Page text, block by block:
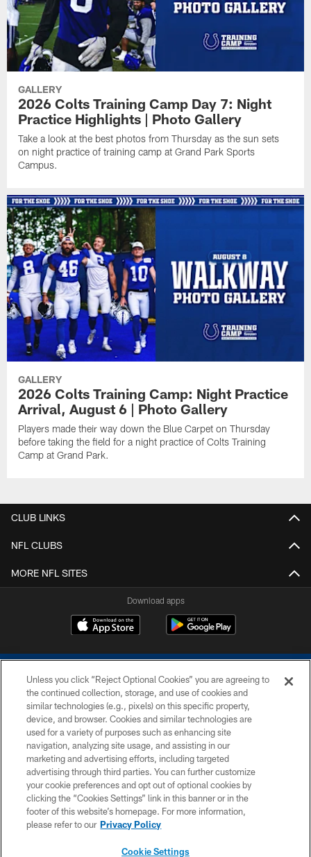
GALLERY
2026 Colts Training Camp Day 7: Night
Practice Highlights | Photo Gallery
Take a look at the best photos from Thursday as the sun sets
on night practice of training camp at Grand Park Sports
Campus.
GALLERY
2026 Colts Training Camp: Night Practice
Arrival, August 6 | Photo Gallery
Players made their way down the Blue Carpet on Thursday
before taking the field for a night practice of Colts Training
Camp at Grand Park.
CLUB LINKS
NFL CLUBS
MORE NFL SITES
Download apps
COPYRIGHT © 2026 COLTS, INC.
PRIVACY POLICY
ACCESSIBILITY
CONTACT US
SITE MAP
Unless you click “Reject Optional Cookies” you are agreeing to
the continued collection, storage, and use of cookies and
similar technologies (e.g., pixels) on this specific property,
device, and browser. Cookies and similar technologies are
used for a variety of purposes such as enhancing site
navigation, analyzing site usage, and assisting in our
marketing and advertising efforts, including targeted
advertising through third parties. You can further customize
your cookie preferences and opt out of optional cookies by
clicking the “Cookies Settings” link in this banner or in the
footer of this website’s homepage. For more information,
please refer to our Privacy Policy
Cookie Settings